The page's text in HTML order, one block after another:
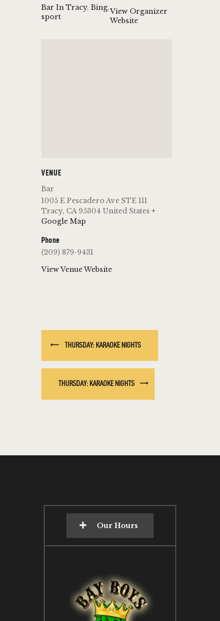
Bar In Tracy, Bing,
sport
View Organizer
Website
VENUE
Bar
1005 E Pescadero Ave STE 111
Tracy, CA 95304 United States +
Google Map
Phone
(209) 879-9431
View Venue Website
THURSDAY: KARAOKE NIGHTS
THURSDAY: KARAOKE NIGHTS
Our Hours